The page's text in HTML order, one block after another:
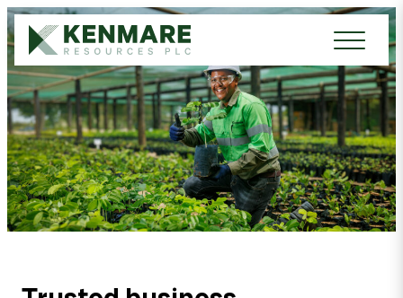
Kenmare Resources PLC